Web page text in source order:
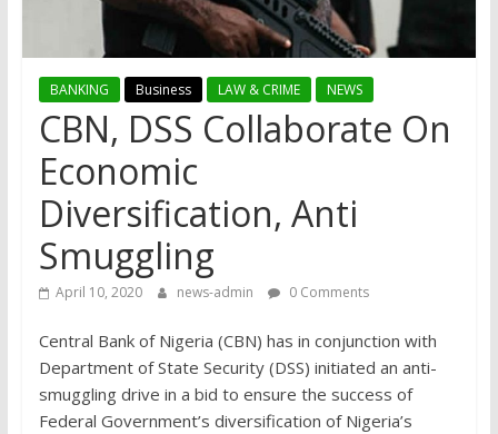
BANKING Business LAW & CRIME NEWS
CBN, DSS Collaborate On
Economic
Diversification, ­Anti
Smuggling
April 10, 2020 news-admin 0 Comments
Central Bank of Nigeria (CBN) has in conjunction with
Department of State Security (DSS) initiated an anti-
smuggling drive in a bid to ensure the success of
Federal Government’s diversification of Nigeria’s